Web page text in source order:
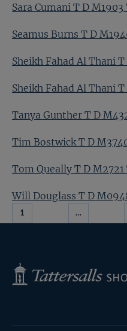
Sara Cumani T D
Seamus Burns T D
Sheikh Fahad Al Thani
Sheikh Fahad Al Thani
Tanya Gunther T D
Tim Bostwick T D
Tom Queally T D
Will Douglass T D
1 …
Tattersalls
Shop